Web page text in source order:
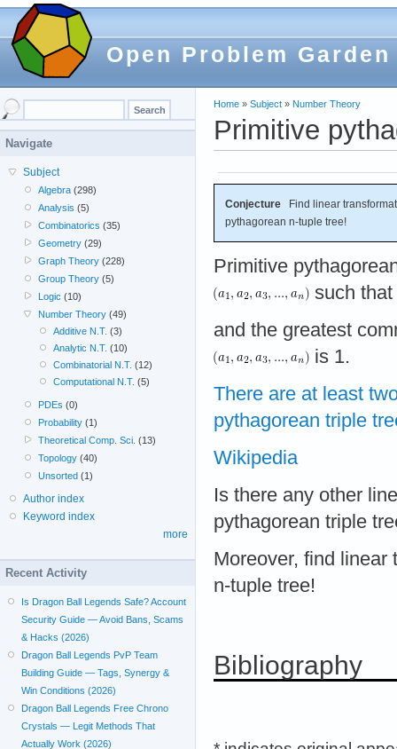
Open Problem Garden
Home » Subject » Number Theory
Primitive
Conjecture Find linear
pythagorean n-tuple tree!
Primitive
such that
and the greatest
is 1.
There are at least
pythagorean triple
Wikipedia
Is there any other
pythagorean triple
Moreover, find linear
n-tuple tree!
Bibliography
Navigate
Subject
Algebra (298)
Analysis (5)
Combinatorics (35)
Geometry (29)
Graph Theory (228)
Group Theory (5)
Logic (10)
Number Theory (49)
Additive N.T. (3)
Analytic N.T. (10)
Combinatorial N.T. (12)
Computational N.T. (5)
PDEs (0)
Probability (1)
Theoretical Comp. Sci. (13)
Topology (40)
Unsorted (1)
Author index
Keyword index
more
Recent Activity
Is Dragon Ball Legends Safe? Account
Security Guide — Avoid Bans, Scams
& Hacks (2026)
Dragon Ball Legends PvP Team
Building Guide — Tags, Synergy &
Win Conditions (2026)
Dragon Ball Legends Free Chrono
Crystals — Legit Methods That
Actually Work (2026)